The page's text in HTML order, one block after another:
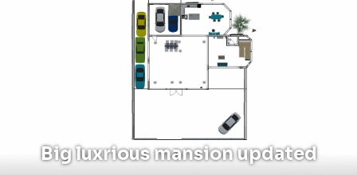
Big luxrious mansion updated